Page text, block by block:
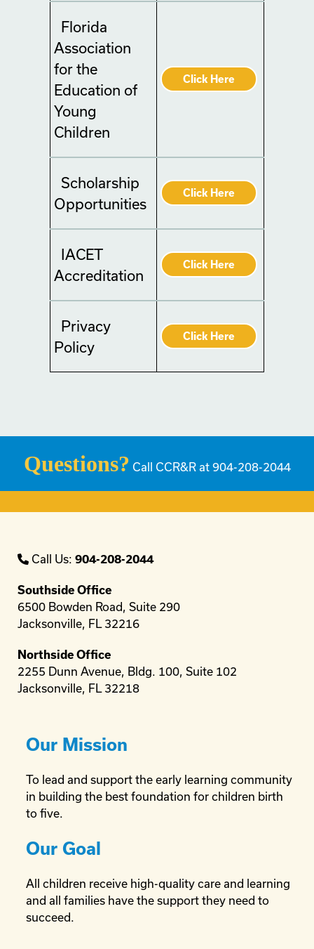
Florida
Association
for the
Education of
Young
Children
Click Here
Scholarship
Opportunities
Click Here
IACET
Accreditation
Click Here
Privacy
Policy
Click Here
Questions? Call CCR&R at 904-208-2044
Call Us: 904-208-2044
Southside Office
6500 Bowden Road, Suite 290
Jacksonville, FL 32216
Northside Office
2255 Dunn Avenue, Bldg. 100, Suite 102
Jacksonville, FL 32218
Our Mission
To lead and support the early learning community
in building the best foundation for children birth
to five.
Our Goal
All children receive high-quality care and learning
and all families have the support they need to
succeed.